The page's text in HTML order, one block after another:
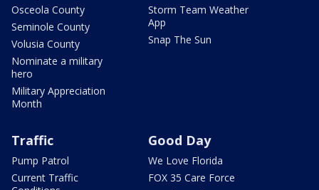
Osceola County
Seminole County
Volusia County
Nominate a military
hero
Military Appreciation
Month
Storm Team Weather
App
Snap The Sun
Traffic
Pump Patrol
Current Traffic
Good Day
We Love Florida
FOX 35 Care Force